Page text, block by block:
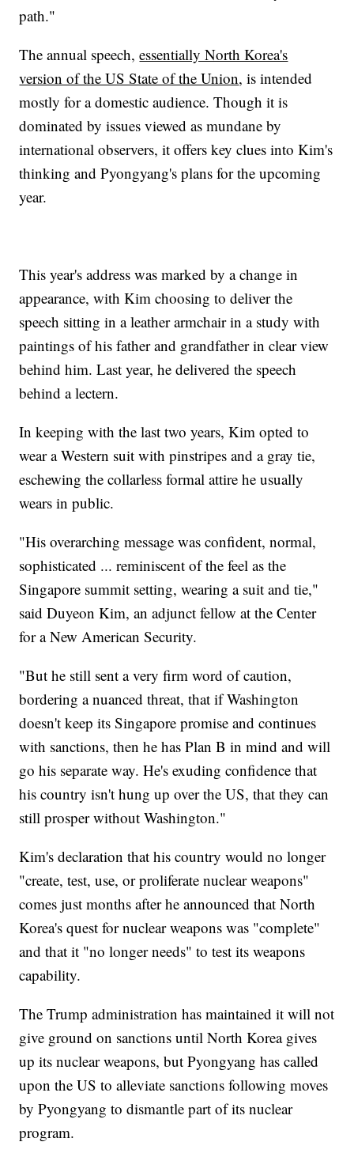
path."
The annual speech,essentially North Korea's
version of the US State of the Union, is intended
mostly for a domestic audience. Though it is
dominated by issues viewed as mundane by
international observers, it offers key clues into Kim's
thinking and Pyongyang's plans for the upcoming
year.
This year's address was marked by a change in
appearance, with Kim choosing to deliver the
speech sitting in a leather armchair in a study with
paintings of his father and grandfather in clear view
behind him. Last year, he delivered the speech
behind a lectern.
In keeping with the last two years, Kim opted to
wear a Western suit with pinstripes and a gray tie,
eschewing the collarless formal attire he usually
wears in public.
"His overarching message was confident, normal,
sophisticated ... reminiscent of the feel as the
Singapore summit setting, wearing a suit and tie,"
said Duyeon Kim, an adjunct fellow at the Center
for a New American Security.
"But he still sent a very firm word of caution,
bordering a nuanced threat, that if Washington
doesn't keep its Singapore promise and continues
with sanctions, then he has Plan B in mind and will
go his separate way. He's exuding confidence that
his country isn't hung up over the US, that they can
still prosper without Washington."
Kim's declaration that his country would no longer
"create, test, use, or proliferate nuclear weapons"
comes just months after he announced that North
Korea's quest for nuclear weapons was "complete"
and that it "no longer needs" to test its weapons
capability.
The Trump administration has maintained it will not
give ground on sanctions until North Korea gives
up its nuclear weapons, but Pyongyang has called
upon the US to alleviate sanctions following moves
by Pyongyang to dismantle part of its nuclear
program.